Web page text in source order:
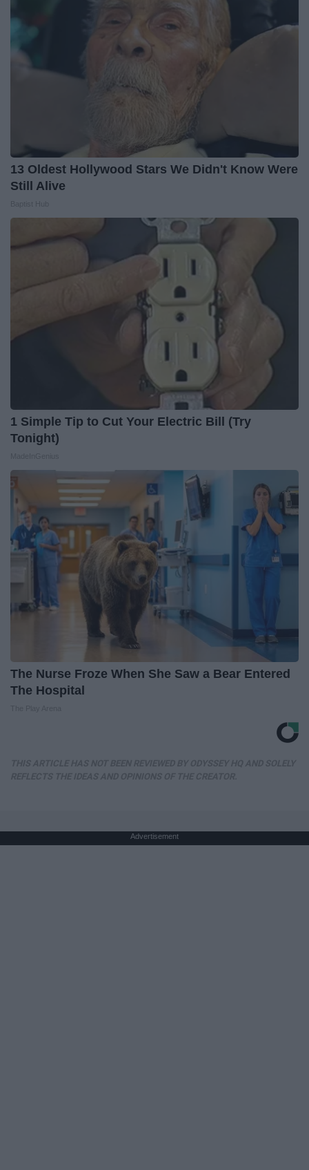
13 Oldest Hollywood Stars We Didn't Know Were
Still Alive
1 Simple Tip to Cut Your Electric Bill (Try
Tonight)
The Nurse Froze When She Saw a Bear Entered
The Hospital
Advertisement